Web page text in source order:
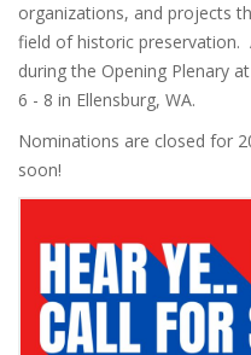
organizations, and projects
field of historic preservation.
during the Opening Plenary
6 - 8 in Ellensburg, WA.
Nominations are closed for
soon!